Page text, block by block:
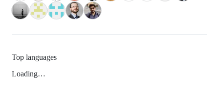
Top languages
Loading…